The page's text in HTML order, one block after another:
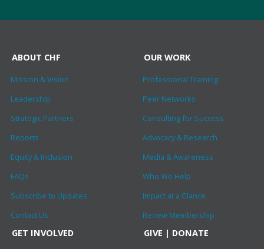
ABOUT CHF
Mission & Vision
Leadership
Strategic Partners
Reports
Equity & Inclusion
FAQs
Subscribe to Updates
Contact Us
OUR WORK
Professional Training
Peer Networks
Consulting for Success
Advocacy & Research
Media & Awareness
Who We Help
Impact at a Glance
Renew Membership
GET INVOLVED GIVE | DONATE